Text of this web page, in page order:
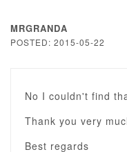
MRGRANDA
POSTED: 2015-05-22
No I couldn't find
Thank you very
Best regards